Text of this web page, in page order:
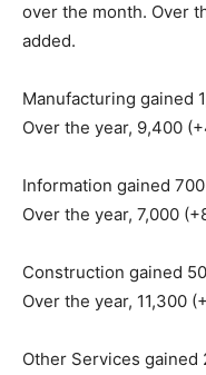
over the month. Over
added.
Manufacturing gained
Over the year, 9,400
Information gained
Over the year, 7,000
Construction gained
Over the year, 11,300
Other Services gained